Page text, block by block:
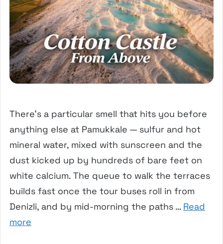
There’s a particular smell that hits you before
anything else at Pamukkale — sulfur and hot
mineral water, mixed with sunscreen and the
dust kicked up by hundreds of bare feet on
white calcium. The queue to walk the terraces
builds fast once the tour buses roll in from
Denizli, and by mid-morning the paths … Read
more